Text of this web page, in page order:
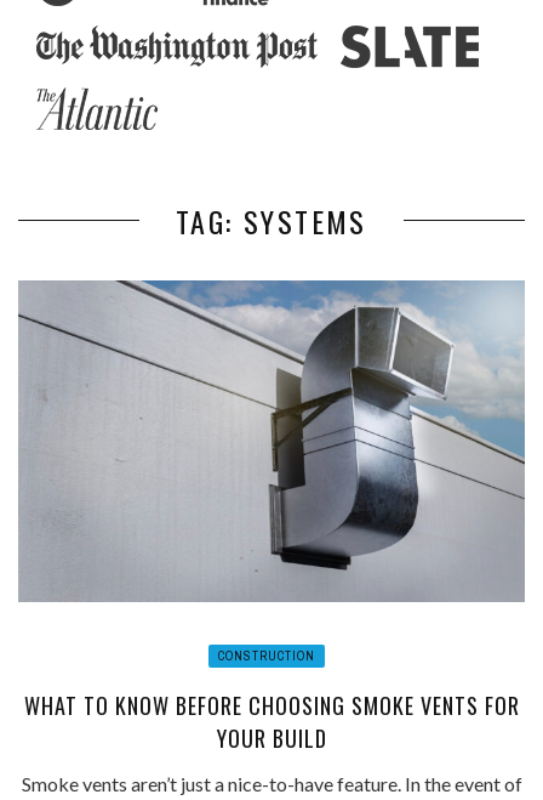
TAG: SYSTEMS
CONSTRUCTION
WHAT TO KNOW BEFORE CHOOSING SMOKE VENTS FOR
YOUR BUILD
Smoke vents aren’t just a nice-to-have feature. In the event of